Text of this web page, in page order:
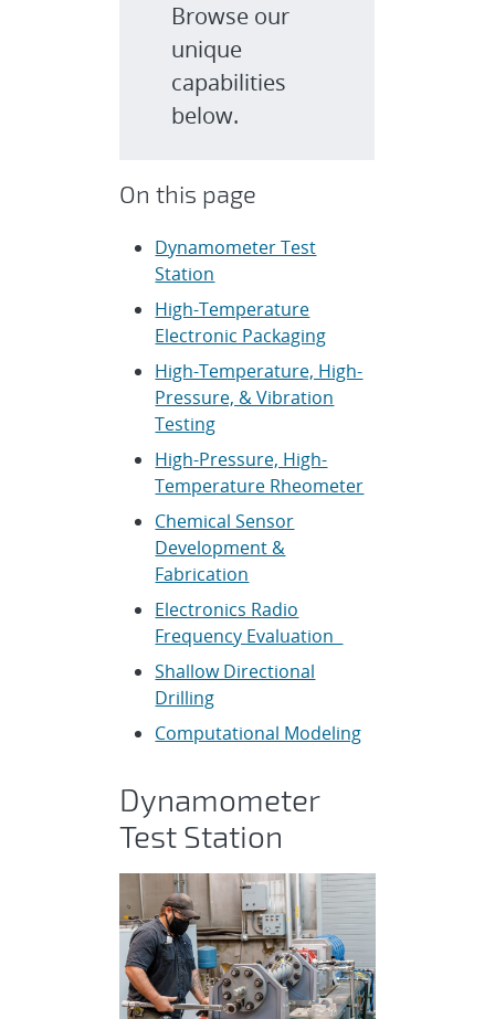
Browse our
unique
capabilities
below.
On this page
Dynamometer Test
Station
High-Temperature
Electronic Packaging
High-Temperature, High-
Pressure, & Vibration
Testing
High-Pressure, High-
Temperature Rheometer
Chemical Sensor
Development &
Fabrication
Electronics Radio
Frequency Evaluation
Shallow Directional
Drilling
Computational Modeling
Dynamometer
Test Station